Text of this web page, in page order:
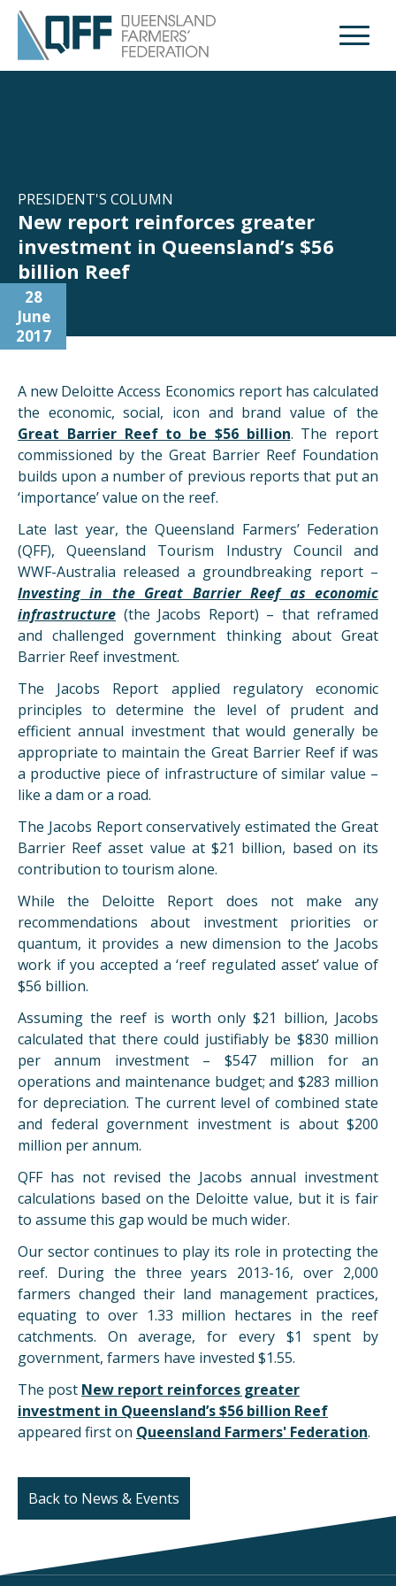
Open
PRESIDENT'S COLUMN
New report reinforces greater
investment in Queensland’s $56
billion Reef
28
June
2017
A new Deloitte Access Economics report has calculated
the economic, social, icon and brand value of the
Great Barrier Reef to be $56 billion. The report
commissioned by the Great Barrier Reef Foundation
builds upon a number of previous reports that put an
‘importance’ value on the reef.
Late last year, the Queensland Farmers’ Federation
(QFF), Queensland Tourism Industry Council and
WWF-Australia released a groundbreaking report –
Investing in the Great Barrier Reef as economic
infrastructure (the Jacobs Report) – that reframed
and challenged government thinking about Great
Barrier Reef investment.
The Jacobs Report applied regulatory economic
principles to determine the level of prudent and
efficient annual investment that would generally be
appropriate to maintain the Great Barrier Reef if was
a productive piece of infrastructure of similar value –
like a dam or a road.
The Jacobs Report conservatively estimated the Great
Barrier Reef asset value at $21 billion, based on its
contribution to tourism alone.
While the Deloitte Report does not make any
recommendations about investment priorities or
quantum, it provides a new dimension to the Jacobs
work if you accepted a ‘reef regulated asset’ value of
$56 billion.
Assuming the reef is worth only $21 billion, Jacobs
calculated that there could justifiably be $830 million
per annum investment – $547 million for an
operations and maintenance budget; and $283 million
for depreciation. The current level of combined state
and federal government investment is about $200
million per annum.
QFF has not revised the Jacobs annual investment
calculations based on the Deloitte value, but it is fair
to assume this gap would be much wider.
Our sector continues to play its role in protecting the
reef. During the three years 2013-16, over 2,000
farmers changed their land management practices,
equating to over 1.33 million hectares in the reef
catchments. On average, for every $1 spent by
government, farmers have invested $1.55.
The post New report reinforces greater
investment in Queensland’s $56 billion Reef
appeared first on Queensland Farmers' Federation.
Back to News & Events